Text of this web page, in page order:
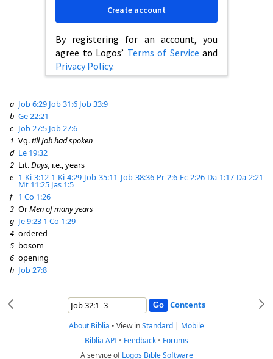
By registering for an account, you
agree to Logos’ Terms of Service and
Privacy Policy.
Create account
a Job 6:29 Job 31:6 Job 33:9
b Ge 22:21
c Job 27:5 Job 27:6
1 Vg.till Job had spoken
d Le 19:32
2 Lit.Days, i.e., years
e 1 Ki 3:12 1 Ki 4:29 Job 35:11 Job 38:36 Pr 2:6 Ec 2:26 Da 1:17 Da 2:21
Mt 11:25 Jas 1:5
f
1 Co 1:26
3 OrMen of many years
g Je 9:23 1 Co 1:29
4 ordered
5 bosom
6 opening
h Job 27:8
Contents
About Biblia • View inStandard | Mobile
Biblia API • Feedback • Forums
A service ofLogos Bible Software